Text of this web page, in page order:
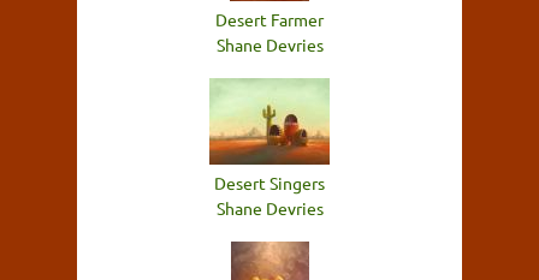
Desert Farmer
Shane Devries
Desert Singers
Shane Devries